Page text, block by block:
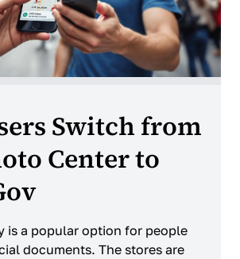
Switch from
Center to
is a popular option for people
documents. The stores are